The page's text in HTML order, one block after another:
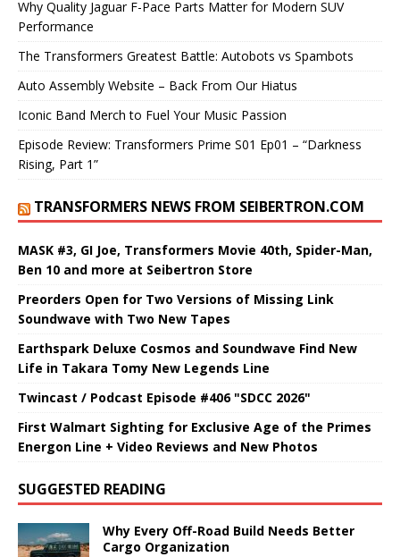
Why Quality Jaguar F-Pace Parts Matter for Modern SUV
Performance
The Transformers Greatest Battle: Autobots vs Spambots
Auto Assembly Website – Back From Our Hiatus
Iconic Band Merch to Fuel Your Music Passion
Episode Review: Transformers Prime S01 Ep01 – “Darkness
Rising, Part 1”
TRANSFORMERS NEWS FROM SEIBERTRON.COM
MASK #3, GI Joe, Transformers Movie 40th, Spider-Man,
Ben 10 and more at Seibertron Store
Preorders Open for Two Versions of Missing Link
Soundwave with Two New Tapes
Earthspark Deluxe Cosmos and Soundwave Find New
Life in Takara Tomy New Legends Line
Twincast / Podcast Episode #406 "SDCC 2026"
First Walmart Sighting for Exclusive Age of the Primes
Energon Line + Video Reviews and New Photos
SUGGESTED READING
Why Every Off-Road Build Needs Better
Cargo Organization